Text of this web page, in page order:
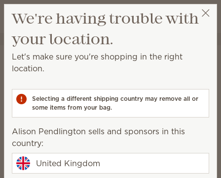
Wish list
View cart
Alison Pendlington
Unplugged Room Sprays
Room Spray
whenever it's needed.
23 Results
Filter Relevance
Pick 6, save 10%
We're having trouble with
your location.
Let's make sure you're shopping in the right
location.
Selecting a different shipping country may remove all or
some items from your bag.
Alison Pendlington sells and sponsors in this
country:
United Kingdom